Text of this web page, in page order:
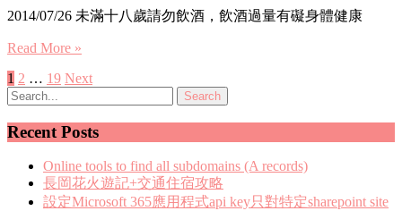
2014/07/26 未滿十八歲請勿飲酒，飲酒過量有礙身體健康
Read More »
Posts
pagination
1 2 … 19 Next
Recent Posts
Online tools to find all subdomains (A records)
長岡花火遊記+交通住宿攻略
設定Microsoft 365應用程式api key只對特定sharepoint site